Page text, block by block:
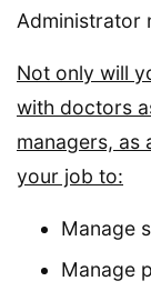
Administrator
Not only will
with doctors
managers, as
your job to:
Manage
Manage